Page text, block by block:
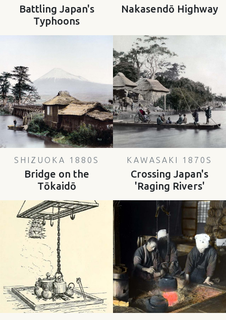
Battling Japan's
Typhoons
Nakasendō Highway
SHIZUOKA 1880S
Bridge on the
Tōkaidō
KAWASAKI 1870S
Crossing Japan's
'Raging Rivers'